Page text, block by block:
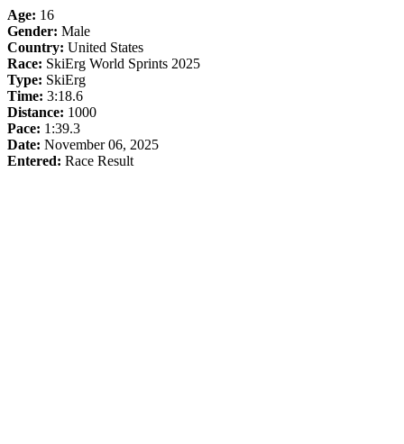
Age: 16
Gender: Male
Country: United States
Race: SkiErg World Sprints 2025
Type: SkiErg
Time: 3:18.6
Distance: 1000
Pace: 1:39.3
Date: November 06, 2025
Entered: Race Result